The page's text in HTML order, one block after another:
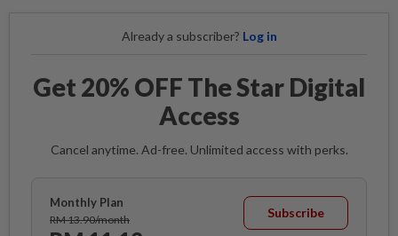
Already a subscriber? Log in
Get 20% OFF The Star Digital
Access
Cancel anytime. Ad-free. Unlimited access with perks.
Monthly Plan
RM 13.90/month Subscribe